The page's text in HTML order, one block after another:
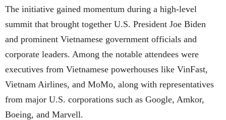
The initiative gained momentum during a high-level
summit that brought together U.S. President Joe Biden
and prominent Vietnamese government officials and
corporate leaders. Among the notable attendees were
executives from Vietnamese powerhouses like VinFast,
Vietnam Airlines, and MoMo, along with representatives
from major U.S. corporations such as Google, Amkor,
Boeing, and Marvell.